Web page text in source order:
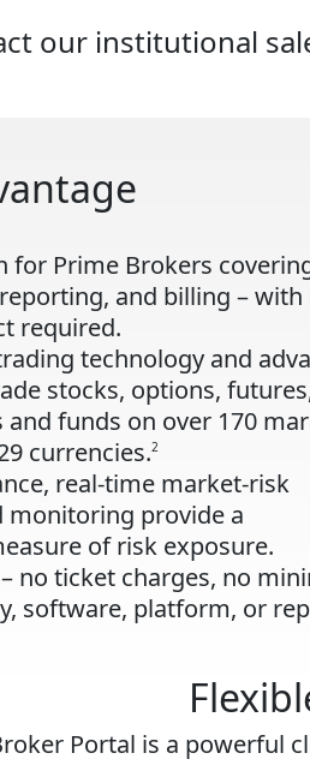
our institutional
for Prime Brokers
and billing – with
required.
technology and
stocks, options,
and funds on over 170
currencies.2
real-time market-risk
monitoring provide a
of risk exposure.
no ticket charges, no
software, platform, or
Portal is a powerful